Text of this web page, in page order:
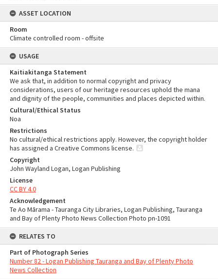
ASSET LOCATION
Room
Climate controlled room - offsite
USAGE
Kaitiakitanga Statement
We ask that, in addition to normal copyright and privacy
considerations, users of our heritage resources uphold the mana
and dignity of the people, communities and places depicted within.
Cultural/Ethical Status
Noa
Restrictions
No cultural/ethical restrictions apply. However, the copyright holder
has assigned a Creative Commons license.
Copyright
John Wayland Logan, Logan Publishing
License
CC BY 4.0
Acknowledgement
Te Ao Mārama - Tauranga City Libraries, Logan Publishing, Tauranga
and Bay of Plenty Photo News Collection Photo pn-1091
RELATES TO
Part of Photograph Series
Number 82 - Logan Publishing Tauranga and Bay of Plenty Photo
News Collection